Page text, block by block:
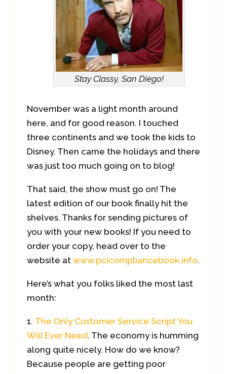
Stay Classy, San Diego!
November was a light month around
here, and for good reason. I touched
three continents and we took the kids to
Disney. Then came the holidays and there
was just too much going on to blog!
That said, the show must go on! The
latest edition of our book finally hit the
shelves. Thanks for sending pictures of
you with your new books! If you need to
order your copy, head over to the
website at www.pcicompliancebook.info.
Here’s what you folks liked the most last
month:
The Only Customer Service Script You
Will Ever Need. The economy is humming
along quite nicely. How do we know?
Because people are getting poor